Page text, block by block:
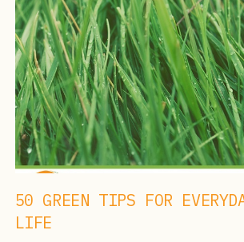
50 GREEN TIPS FOR
LIFE